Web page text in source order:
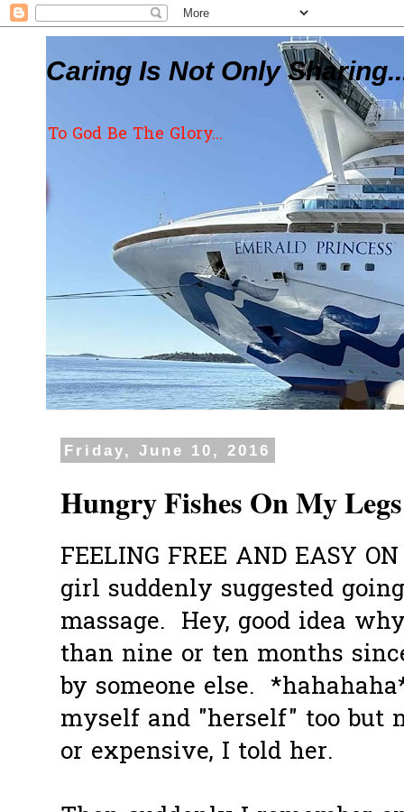
Caring Is Not Only
To God Be The Glory...
Friday, June 10, 2016
Hungry Fishes On My Legs
FEELING FREE AND EASY
girl suddenly suggested
massage. Hey, good idea
than nine or ten months
by someone else.
myself and "herself" too but
or expensive, I told her.